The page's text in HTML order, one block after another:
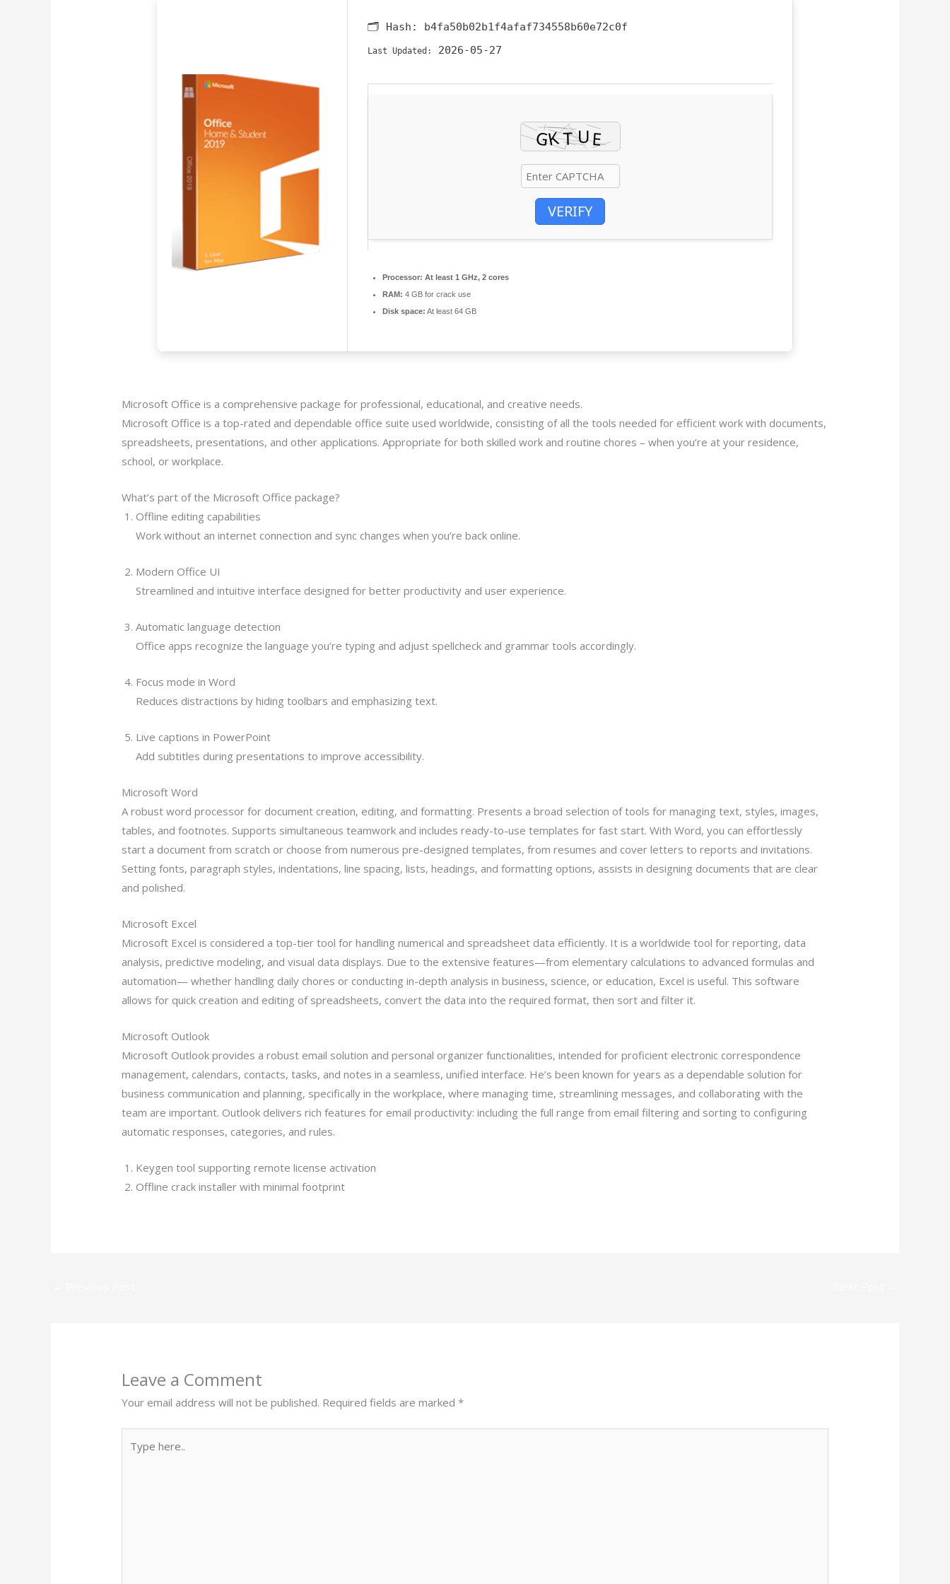
🗂 Hash: b4fa50b02b1f4afaf734558b60e72c0f
Last Updated: 2026-05-27
VERIFY
Processor: At least 1 GHz, 2 cores
RAM: 4 GB for crack use
Disk space: At least 64 GB
Microsoft Office is a comprehensive package for professional, educational, and creative needs.
Microsoft Office is a top-rated and dependable office suite used worldwide, consisting of all the tools needed for efficient work with documents,
spreadsheets, presentations, and other applications. Appropriate for both skilled work and routine chores – when you’re at your residence,
school, or workplace.
What’s part of the Microsoft Office package?
Offline editing capabilities
Work without an internet connection and sync changes when you’re back online.
Modern Office UI
Streamlined and intuitive interface designed for better productivity and user experience.
Automatic language detection
Office apps recognize the language you’re typing and adjust spellcheck and grammar tools accordingly.
Focus mode in Word
Reduces distractions by hiding toolbars and emphasizing text.
Live captions in PowerPoint
Add subtitles during presentations to improve accessibility.
Microsoft Word
A robust word processor for document creation, editing, and formatting. Presents a broad selection of tools for managing text, styles, images,
tables, and footnotes. Supports simultaneous teamwork and includes ready-to-use templates for fast start. With Word, you can effortlessly
start a document from scratch or choose from numerous pre-designed templates, from resumes and cover letters to reports and invitations.
Setting fonts, paragraph styles, indentations, line spacing, lists, headings, and formatting options, assists in designing documents that are clear
and polished.
Microsoft Excel
Microsoft Excel is considered a top-tier tool for handling numerical and spreadsheet data efficiently. It is a worldwide tool for reporting, data
analysis, predictive modeling, and visual data displays. Due to the extensive features—from elementary calculations to advanced formulas and
automation— whether handling daily chores or conducting in-depth analysis in business, science, or education, Excel is useful. This software
allows for quick creation and editing of spreadsheets, convert the data into the required format, then sort and filter it.
Microsoft Outlook
Microsoft Outlook provides a robust email solution and personal organizer functionalities, intended for proficient electronic correspondence
management, calendars, contacts, tasks, and notes in a seamless, unified interface. He’s been known for years as a dependable solution for
business communication and planning, specifically in the workplace, where managing time, streamlining messages, and collaborating with the
team are important. Outlook delivers rich features for email productivity: including the full range from email filtering and sorting to configuring
automatic responses, categories, and rules.
Keygen tool supporting remote license activation
Offline crack installer with minimal footprint
Leave a Comment
Your email address will not be published. Required fields are marked*
here..